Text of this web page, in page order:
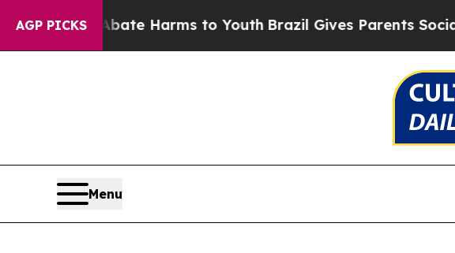
AGP PICKS
to Abate Harms to Youth Brazil Gives Parents Social
Menu